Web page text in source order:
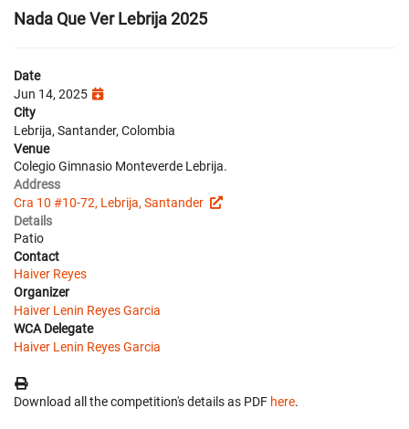
Nada Que Ver Lebrija 2025
Date
Jun 14, 2025
City
Lebrija, Santander, Colombia
Venue
Colegio Gimnasio Monteverde Lebrija.
Address
Cra 10 #10-72, Lebrija, Santander
Details
Patio
Contact
Haiver Reyes
Organizer
Haiver Lenin Reyes Garcia
WCA Delegate
Haiver Lenin Reyes Garcia
Download all the competition's details as PDF here.